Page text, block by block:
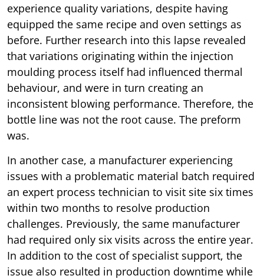
experience quality variations, despite having
equipped the same recipe and oven settings as
before. Further research into this lapse revealed
that variations originating within the injection
moulding process itself had influenced thermal
behaviour, and were in turn creating an
inconsistent blowing performance. Therefore, the
bottle line was not the root cause. The preform
was.
In another case, a manufacturer experiencing
issues with a problematic material batch required
an expert process technician to visit site six times
within two months to resolve production
challenges. Previously, the same manufacturer
had required only six visits across the entire year.
In addition to the cost of specialist support, the
issue also resulted in production downtime while